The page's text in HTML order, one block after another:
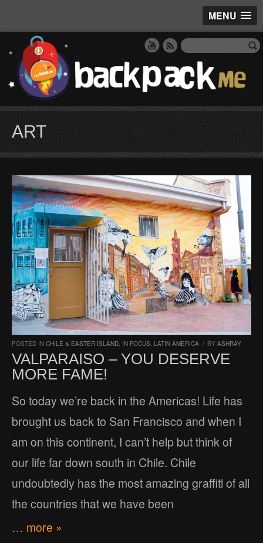
MENU
ART
POSTED IN CHILE & EASTER ISLAND IN FOCUS LATIN AMERICA / BY ASHRAY
VALPARAISO – YOU DESERVE
MORE FAME!
So today we’re back in the Americas! Life has
brought us back to San Francisco and when I
am on this continent, I can’t help but think of
our life far down south in Chile. Chile
undoubtedly has the most amazing graffiti of all
the countries that we have been
… more »